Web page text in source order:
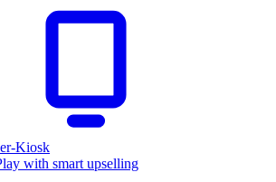
Kiosk
with smart upselling